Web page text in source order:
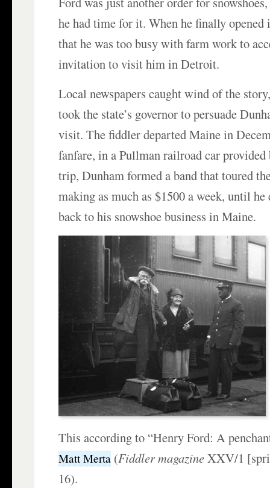
he had time for it. When he finally
that he was too busy with farm work to
invitation to visit him in Detroit.
Local newspapers caught wind of the
took the state’s governor to persuade
visit. The fiddler departed Maine in
fanfare, in a Pullman railroad car
trip, Dunham formed a band that toured
making as much as $1500 a week, until
back to his snowshoe business in Maine.
This according to “Henry Ford: A
Matt Merta (Fiddler magazineXXV/1
16).